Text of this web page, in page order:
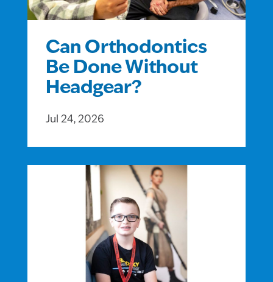
Can Orthodontics
Be Done Without
Headgear?
Jul 24, 2026